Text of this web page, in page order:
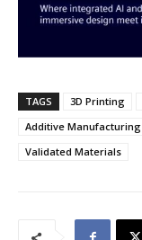
TAGS 3D Printing
Additive Manufacturing
Validated Materials